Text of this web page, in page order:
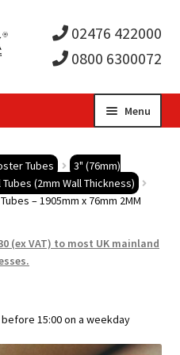
02476 422000
0800 6300072
Menu
child
child
Tubes
3" (76mm)
Tubes (2mm Wall Thickness)
– 1905mm x 76mm 2MM
(ex VAT) to most UK mainland
15:00 on a weekday